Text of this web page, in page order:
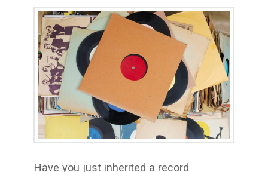
Have you just inherited a record